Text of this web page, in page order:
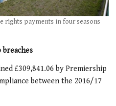
rights payments in four seasons
£309,841.06 by Premiership
between the 2016/17